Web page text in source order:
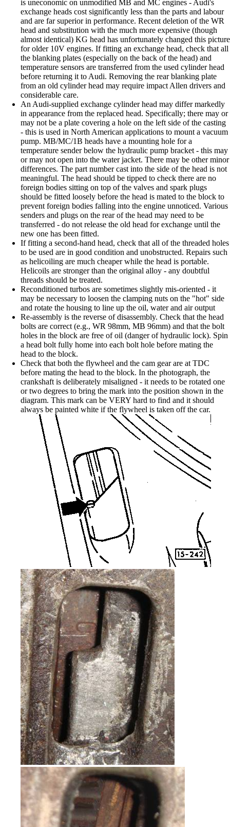
is uneconomic on unmodified MB and MC engines - Audi's
exchange heads cost significantly less than the parts and labour
and are far superior in performance. Recent deletion of the WR
head and substitution with the much more expensive (though
almost identical) KG head has unfortunately changed this picture
for older 10V engines. If fitting an exchange head, check that all
the blanking plates (especially on the back of the head) and
temperature sensors are transferred from the used cylinder head
before returning it to Audi. Removing the rear blanking plate
from an old cylinder head may require impact Allen drivers and
considerable care.
An Audi-supplied exchange cylinder head may differ markedly
in appearance from the replaced head. Specifically; there may or
may not be a plate covering a hole on the left side of the casting
- this is used in North American applications to mount a vacuum
pump. MB/MC/1B heads have a mounting hole for a
temperature sender below the hydraulic pump bracket - this may
or may not open into the water jacket. There may be other minor
differences. The part number cast into the side of the head is not
meaningful. The head should be tipped to check there are no
foreign bodies sitting on top of the valves and spark plugs
should be fitted loosely before the head is mated to the block to
prevent foreign bodies falling into the engine unnoticed. Various
senders and plugs on the rear of the head may need to be
transferred - do not release the old head for exchange until the
new one has been fitted.
If fitting a second-hand head, check that all of the threaded holes
to be used are in good condition and unobstructed. Repairs such
as helicoiling are much cheaper while the head is portable.
Helicoils are stronger than the original alloy - any doubtful
threads should be treated.
Reconditioned turbos are sometimes slightly mis-oriented - it
may be necessary to loosen the clamping nuts on the "hot" side
and rotate the housing to line up the oil, water and air output
Re-assembly is the reverse of disassembly. Check that the head
bolts are correct (e.g., WR 98mm, MB 96mm) and that the bolt
holes in the block are free of oil (danger of hydraulic lock). Spin
a head bolt fully home into each bolt hole before mating the
head to the block.
Check that both the flywheel and the cam gear are at TDC
before mating the head to the block. In the photograph, the
crankshaft is deliberately misaligned - it needs to be rotated one
or two degrees to bring the mark into the position shown in the
diagram. This mark can be VERY hard to find and it should
always be painted white if the flywheel is taken off the car.